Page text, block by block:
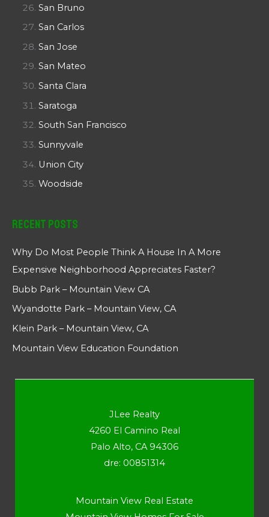
San Bruno
San Carlos
San Jose
San Mateo
Santa Clara
Saratoga
South San Francisco
Sunnyvale
Union City
Woodside
Recent Posts
Why Do Most People Think A House In A More
Expensive Neighborhood Appreciates Faster?
Bubb Park – Mountain View CA
Wyandotte Park – Mountain View, CA
Klein Park – Mountain View, CA
Mountain View Education Foundation
JLee Realty
4260 El Camino Real
Palo Alto, CA 94306
dre: 00851314
Mountain View Real Estate